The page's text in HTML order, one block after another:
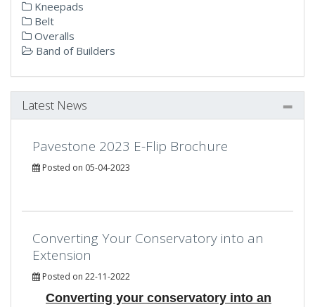
Kneepads
Belt
Overalls
Band of Builders
Latest News
Pavestone 2023 E-Flip Brochure
Posted on 05-04-2023
Converting Your Conservatory into an
Extension
Posted on 22-11-2022
Converting your conservatory into an